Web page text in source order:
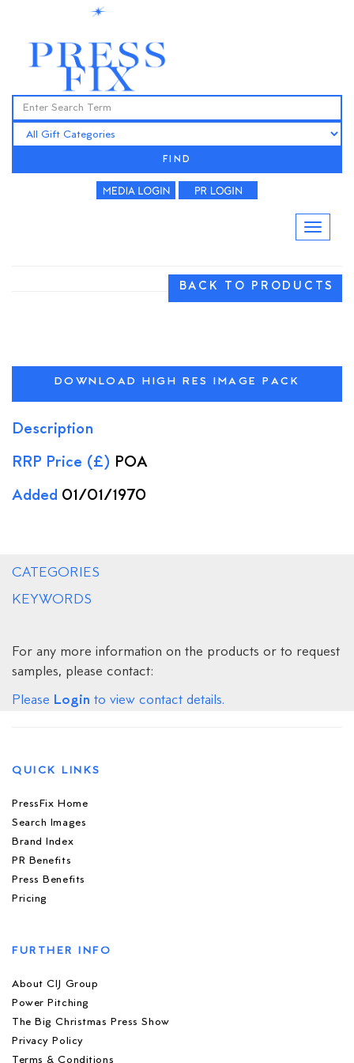
FIND
BACK TO PRODUCTS
DOWNLOAD HIGH RES IMAGE PACK
Description
RRP Price (£) POA
Added 01/01/1970
CATEGORIES
KEYWORDS
For any more information on the products or to request
samples, please contact:
Please Login to view contact details.
QUICK LINKS
PressFix Home
Search Images
Brand Index
PR Benefits
Press Benefits
Pricing
FURTHER INFO
About CIJ Group
Power Pitching
The Big Christmas Press Show
Privacy Policy
Terms & Conditions